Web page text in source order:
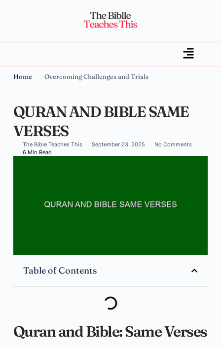
Home Overcoming Challenges and Trials
QURAN AND BIBLE SAME
VERSES
The Bible Teaches This September 23, 2025
No Comments
6 Min Read
Table of Contents
Quran and Bible: Same Verses